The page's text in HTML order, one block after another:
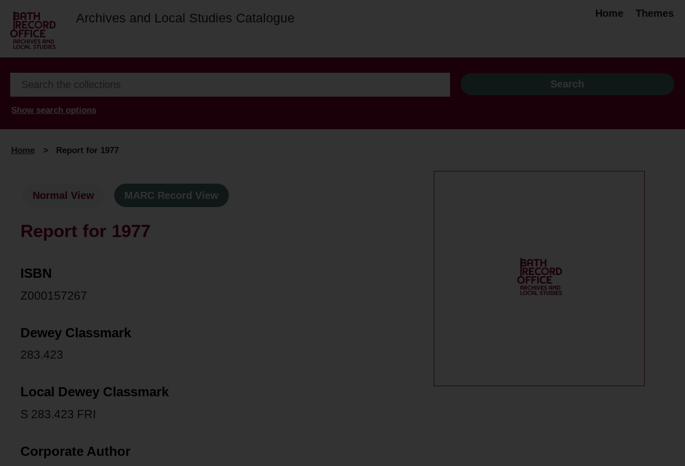
Archives and Local Studies Catalogue Home Themes
Show search options
Home > Report for 1977
Normal View MARC Record View
Report for 1977
ISBN
Z000157267
Dewey Classmark
283.423
Local Dewey Classmark
S 283.423 FRI
Corporate Author